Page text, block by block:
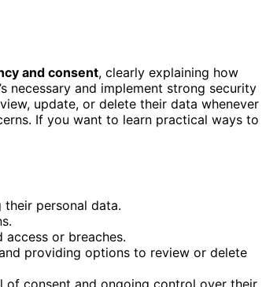
and consent, clearly explaining how
necessary and implement strong security
update, or delete their data whenever
If you want to learn practical ways to
personal data.
or breaches.
providing options to review or delete
of consent and ongoing control over their